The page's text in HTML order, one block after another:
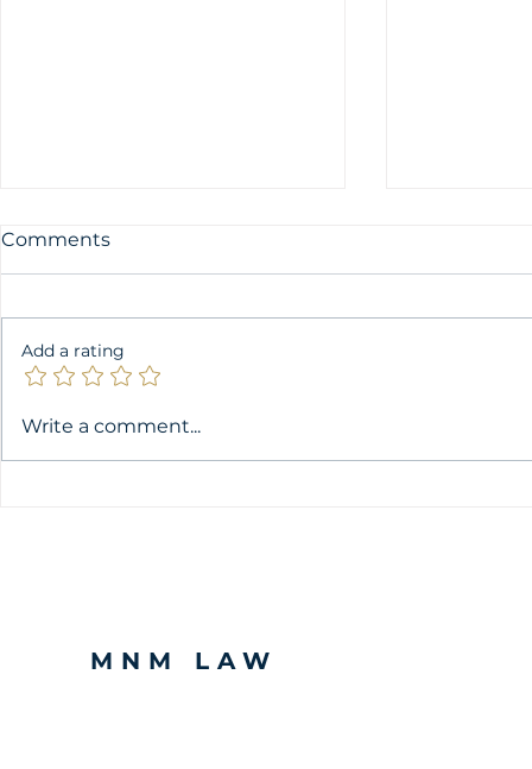
A Comprehensive Look at
Comments
Add a rating
Write a comment...
MNM LAW